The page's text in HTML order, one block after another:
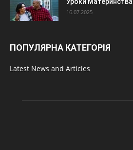
16.07.2025
ПОПУЛЯРНА КАТЕГОРІЯ
Latest News and Articles